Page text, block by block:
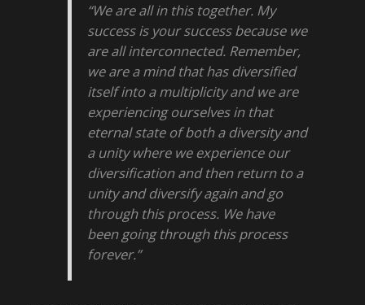
“We are all in this together. My
success is your success because we
are all interconnected. Remember,
we are a mind that has diversified
itself into a multiplicity and we are
experiencing ourselves in that
eternal state of both a diversity and
a unity where we experience our
diversification and then return to a
unity and diversify again and go
through this process. We have
been going through this process
forever.”